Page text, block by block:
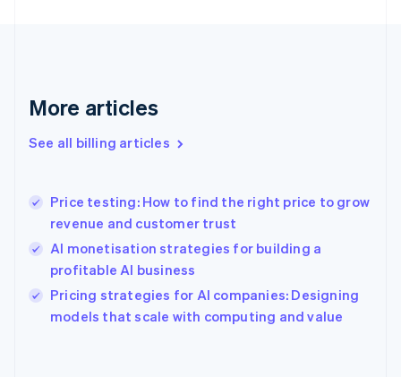
More articles
See all billing articles
Price testing: How to find the right price to grow
revenue and customer trust
AI monetisation strategies for building a
profitable AI business
Pricing strategies for AI companies: Designing
models that scale with computing and value
English
Gibraltar
Greece
English简体中文
Hungary
English
English
Ireland
English